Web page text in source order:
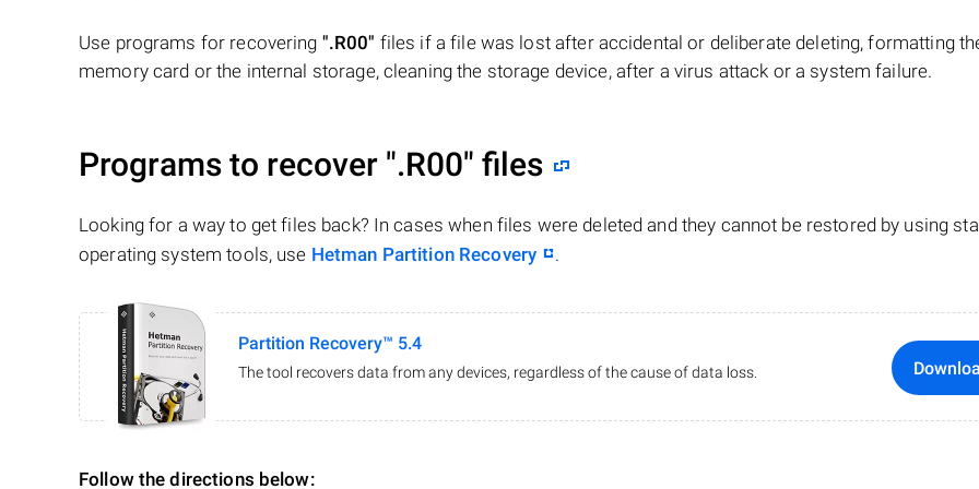
Use programs for recovering ".R00" files if a file was lost after accidental or deliberate deleting, formatting
memory card or the internal storage, cleaning the storage device, after a virus attack or a system failure.
Programs to recover ".R00" files
Looking for a way to get files back? In cases when files were deleted and they cannot be restored by using
operating system tools, use Hetman Partition Recovery .
Partition Recovery™ 5.4
The tool recovers data from any devices, regardless of the cause of data loss.
Follow the directions below: